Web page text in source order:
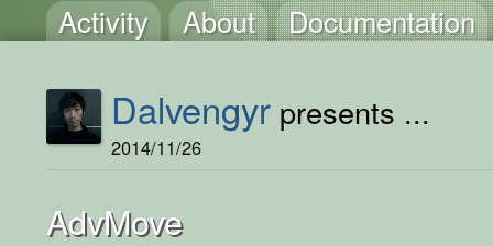
Activity About Documentation
Dalvengyr presents ...
2014/11/26
AdvMove